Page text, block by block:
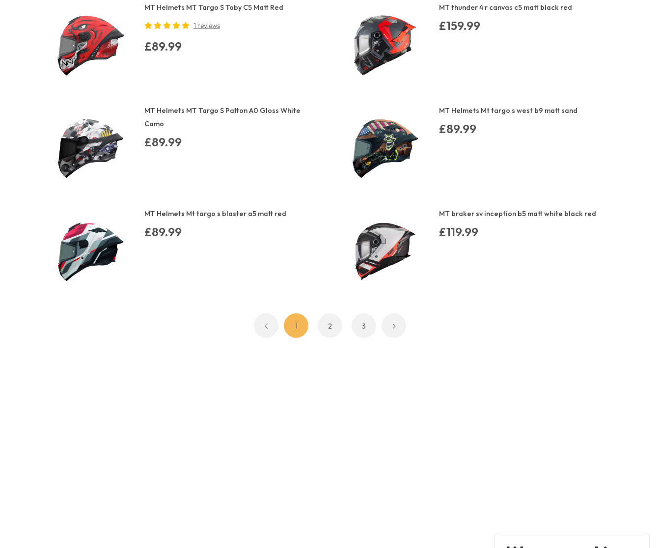
MT Helmets MT Targo S Toby C5 Matt Red
1 reviews
£89.99
MT thunder 4 r canvas c5 matt black red
£159.99
MT Helmets MT Targo S Patton A0 Gloss White
Camo
£89.99
MT Helmets Mt targo s west b9 matt sand
£89.99
MT Helmets Mt targo s blaster a5 matt red
£89.99
MT braker sv inception b5 matt white black red
£119.99
1 2 3